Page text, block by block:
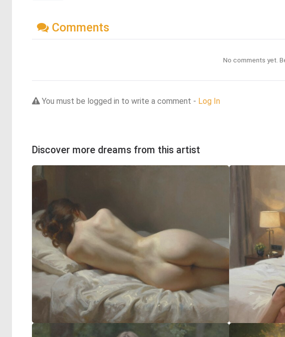
Comments
No comments yet.
You must be logged in to write a comment - Log In
Discover more dreams from this artist